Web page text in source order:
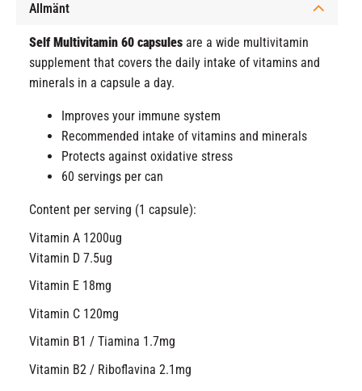
Allmänt
Self Multivitamin 60 capsules are a wide multivitamin
supplement that covers the daily intake of vitamins and
minerals in a capsule a day.
Improves your immune system
Recommended intake of vitamins and minerals
Protects against oxidative stress
60 servings per can
Content per serving (1 capsule):
Vitamin A 1200ug
Vitamin D 7.5ug
Vitamin E 18mg
Vitamin C 120mg
Vitamin B1 / Tiamina 1.7mg
Vitamin B2 / Riboflavina 2.1mg